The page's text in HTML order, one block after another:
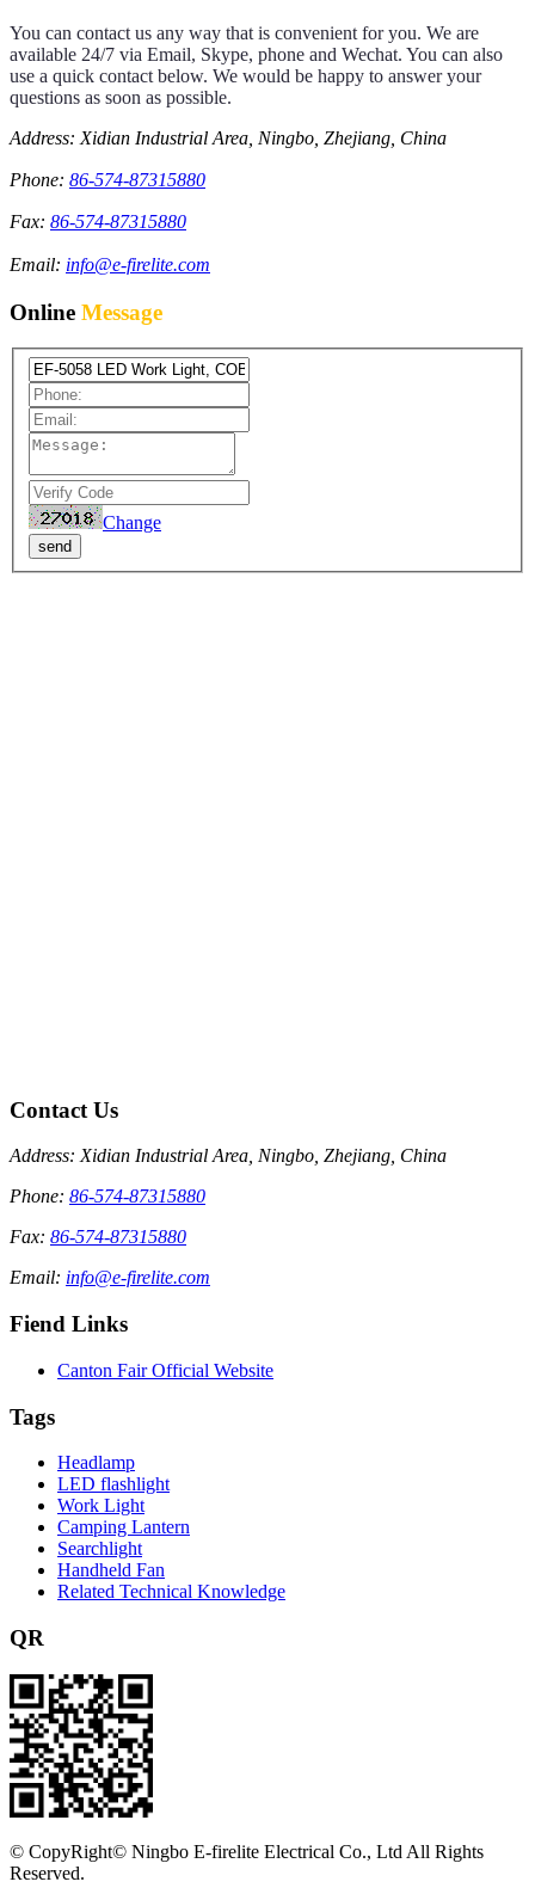
You can contact us any way that is convenient for you. We are
available 24/7 via Email, Skype, phone and Wechat. You can also
use a quick contact below. We would be happy to answer your
questions as soon as possible.
Address: Xidian Industrial Area, Ningbo, Zhejiang, China
Phone: 86-574-87315880
Fax: 86-574-87315880
Email: info@e-firelite.com
Online Message
Change
send
Contact Us
Address: Xidian Industrial Area, Ningbo, Zhejiang, China
Phone: 86-574-87315880
Fax: 86-574-87315880
Email: info@e-firelite.com
Fiend Links
Canton Fair Official Website
Tags
Headlamp
LED flashlight
Work Light
Camping Lantern
Searchlight
Handheld Fan
Related Technical Knowledge
QR
© CopyRight© Ningbo E-firelite Electrical Co., Ltd All Rights
Reserved.